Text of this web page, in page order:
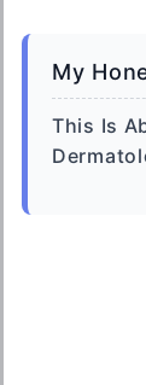
My
This Is